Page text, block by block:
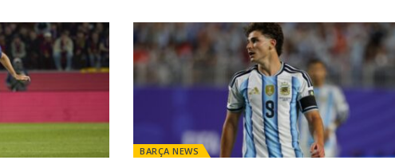
BARÇA NEWS